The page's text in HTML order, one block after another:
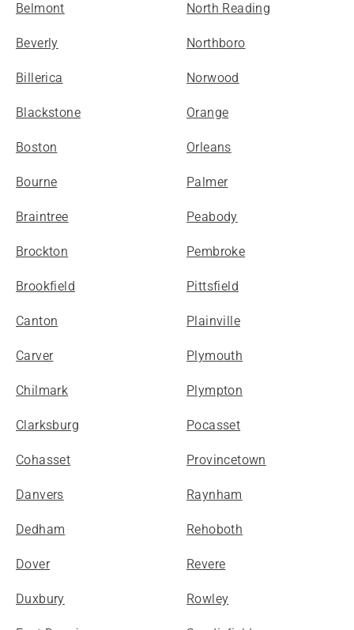
Belmont
Beverly
Billerica
Blackstone
Boston
Bourne
Braintree
Brockton
Brookfield
Canton
Carver
Chilmark
Clarksburg
Cohasset
Danvers
Dedham
Dover
Duxbury
North Reading
Northboro
Norwood
Orange
Orleans
Palmer
Peabody
Pembroke
Pittsfield
Plainville
Plymouth
Plympton
Pocasset
Provincetown
Raynham
Rehoboth
Revere
Rowley